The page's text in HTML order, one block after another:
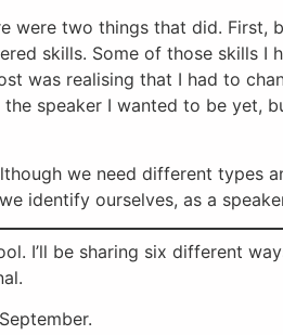
were two things that did.
skills. Some of those skills I
was realising that I had to
speaker I wanted to be yet,
we need different types
identify ourselves, as a
I’ll be sharing six different